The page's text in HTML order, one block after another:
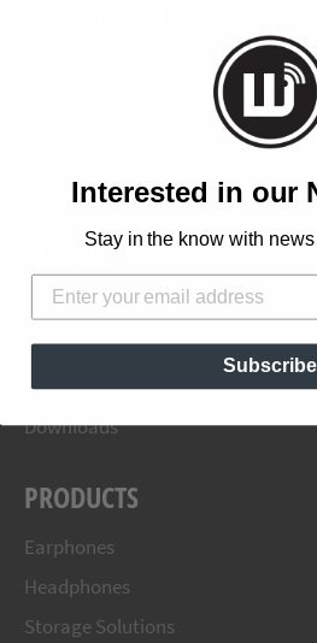
Where To Buy
SERVICES
Terms and Conditions
Shipping Information
Warranty
Downloads
PRODUCTS
Earphones
Headphones
Storage Solutions
Interested in our
Stay in the know with
Subscribe